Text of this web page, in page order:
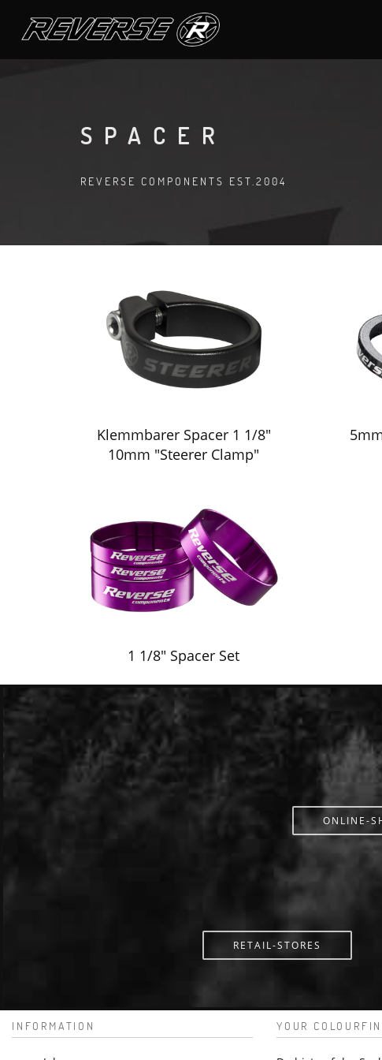
SPACER
REVERSE COMPONENTS EST.2004
Klemmbarer Spacer 1 1/8"
10mm "Steerer Clamp"
1 1/8" Spacer Set
ONLINE-
RETAIL-STORES
INFORMATION YOUR